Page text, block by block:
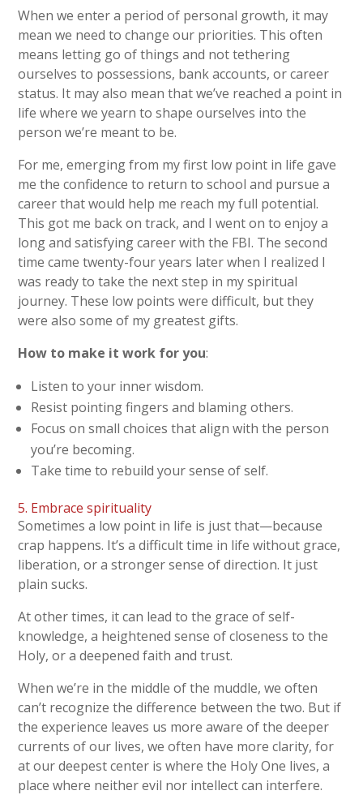
When we enter a period of personal growth, it may
mean we need to change our priorities. This often
means letting go of things and not tethering
ourselves to possessions, bank accounts, or career
status. It may also mean that we’ve reached a point in
life where we yearn to shape ourselves into the
person we’re meant to be.
For me, emerging from my first low point in life gave
me the confidence to return to school and pursue a
career that would help me reach my full potential.
This got me back on track, and I went on to enjoy a
long and satisfying career with the FBI. The second
time came twenty-four years later when I realized I
was ready to take the next step in my spiritual
journey. These low points were difficult, but they
were also some of my greatest gifts.
How to make it work for you:
Listen to your inner wisdom.
Resist pointing fingers and blaming others.
Focus on small choices that align with the person
you’re becoming.
Take time to rebuild your sense of self.
5. Embrace spirituality
Sometimes a low point in life is just that—because
crap happens. It’s a difficult time in life without grace,
liberation, or a stronger sense of direction. It just
plain sucks.
At other times, it can lead to the grace of self-
knowledge, a heightened sense of closeness to the
Holy, or a deepened faith and trust.
When we’re in the middle of the muddle, we often
can’t recognize the difference between the two. But if
the experience leaves us more aware of the deeper
currents of our lives, we often have more clarity, for
at our deepest center is where the Holy One lives, a
place where neither evil nor intellect can interfere.